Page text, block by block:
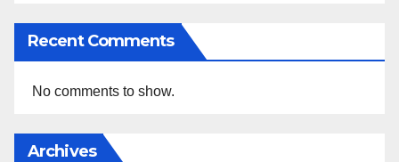
Recent Comments
No comments to show.
Archives